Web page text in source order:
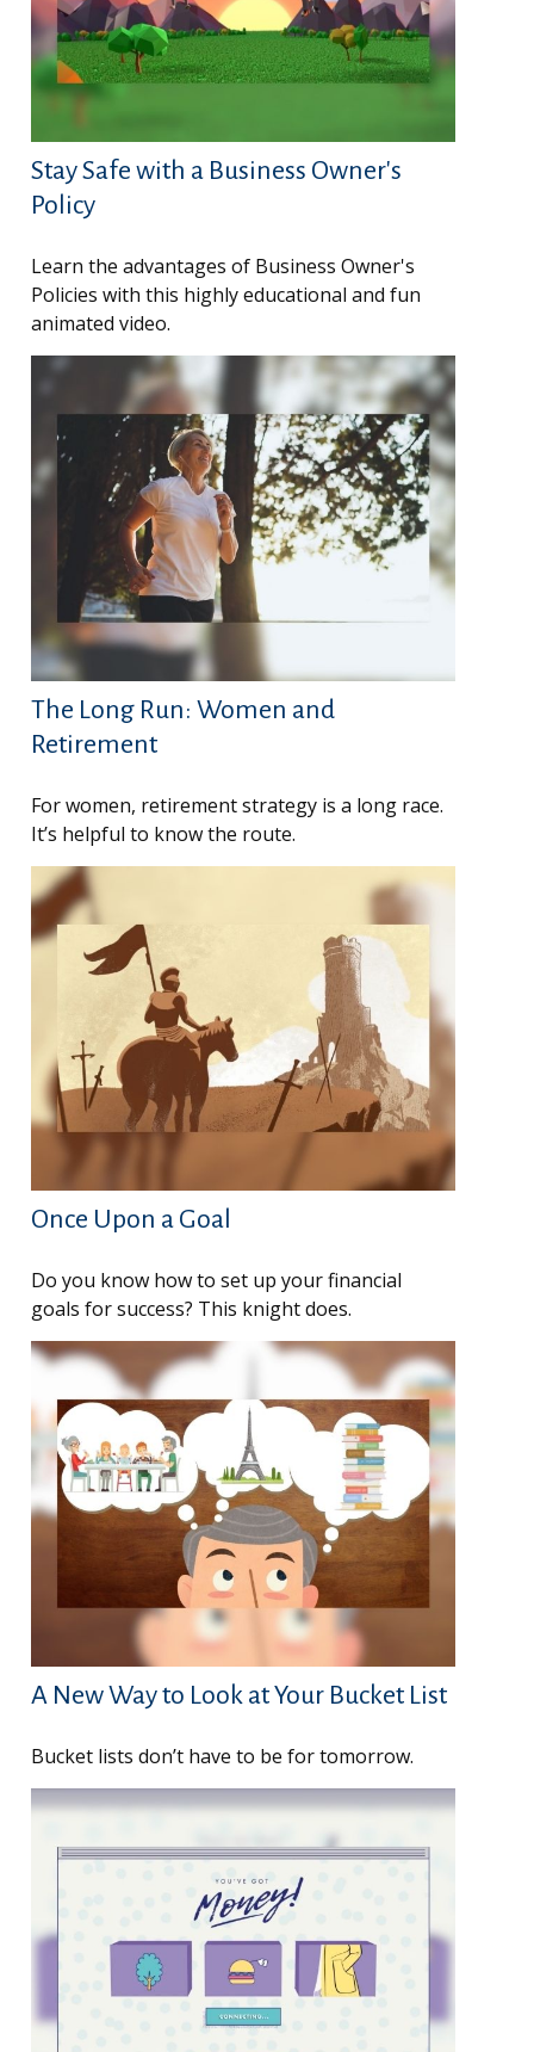
Stay Safe with a Business Owner's
Policy
Learn the advantages of Business Owner's
Policies with this highly educational and fun
animated video.
The Long Run: Women and
Retirement
For women, retirement strategy is a long race.
It’s helpful to know the route.
Once Upon a Goal
Do you know how to set up your financial
goals for success? This knight does.
A New Way to Look at Your Bucket List
Bucket lists don’t have to be for tomorrow.